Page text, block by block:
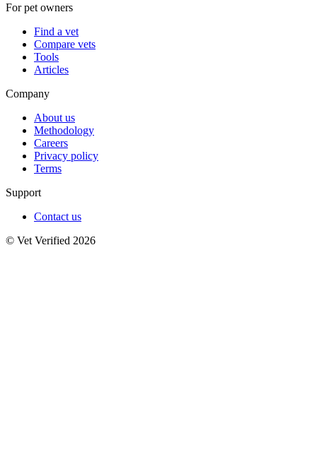
For pet owners
Find a vet
Compare vets
Tools
Articles
Company
About us
Methodology
Careers
Privacy policy
Terms
Support
Contact us
© Vet Verified 2026